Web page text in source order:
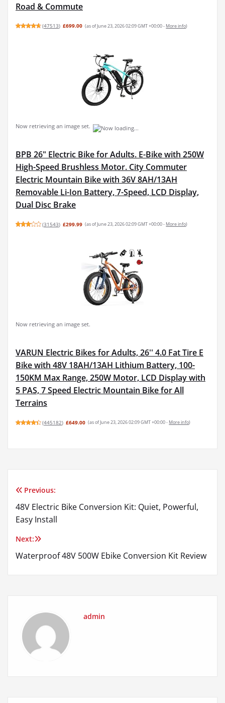
Road & Commute
(47513) £699.00 (as of June 23, 2026 02:09 GMT +00:00 - More info)
Now retrieving an image set.
BPB 26" Electric Bike for Adults. E-Bike with 250W
High-Speed Brushless Motor. City Commuter
Electric Mountain Bike with 36V 8AH/13AH
Removable Li-Ion Battery, 7-Speed, LCD Display,
Dual Disc Brake
(31543) £299.99 (as of June 23, 2026 02:09 GMT +00:00 - More info)
Now retrieving an image set.
VARUN Electric Bikes for Adults, 26'' 4.0 Fat Tire E
Bike with 48V 18AH/13AH Lithium Battery, 100-
150KM Max Range, 250W Motor, LCD Display with
5 PAS, 7 Speed Electric Mountain Bike for All
Terrains
(445182) £649.00 (as of June 23, 2026 02:09 GMT +00:00 - More info)
Post
navigation
Previous:
48V Electric Bike Conversion Kit: Quiet, Powerful,
Easy Install
Next:
Waterproof 48V 500W Ebike Conversion Kit Review
admin